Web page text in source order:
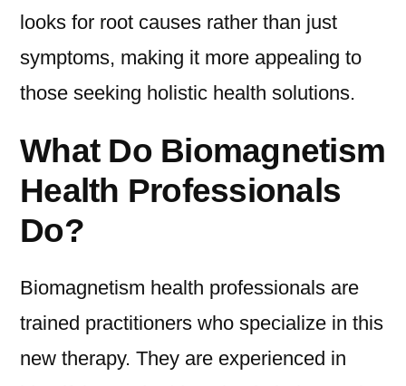
looks for root causes rather than just
symptoms, making it more appealing to
those seeking holistic health solutions.
What Do Biomagnetism
Health Professionals
Do?
Biomagnetism health professionals are
trained practitioners who specialize in this
new therapy. They are experienced in